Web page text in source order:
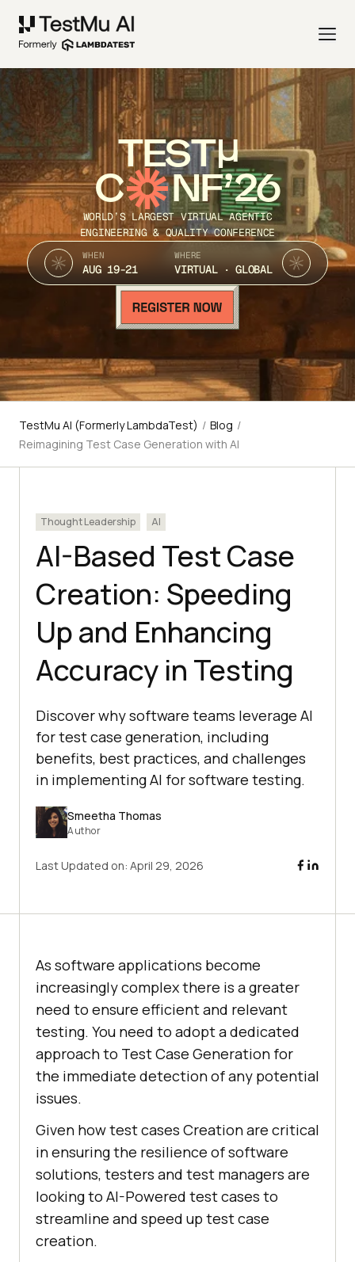
TEST
C NF’26
WORLD’S LARGEST VIRTUAL AGENTIC
ENGINEERING & QUALITY CONFERENCE
WHEN
AUG 19-21
WHERE
VIRTUAL · GLOBAL
TestMu AI (Formerly LambdaTest) / Blog /
Reimagining Test Case Generation with AI
Thought Leadership AI
AI-Based Test Case
Creation: Speeding
Up and Enhancing
Accuracy in Testing
Discover why software teams leverage AI
for test case generation, including
benefits, best practices, and challenges
in implementing AI for software testing.
Smeetha Thomas
Author
Last Updated on: April 29, 2026
As software applications become
increasingly complex there is a greater
need to ensure efficient and relevant
testing. You need to adopt a dedicated
approach to Test Case Generation for
the immediate detection of any potential
issues.
Given how test cases Creation are critical
in ensuring the resilience of software
solutions, testers and test managers are
looking to AI-Powered test cases to
streamline and speed up test case
creation.